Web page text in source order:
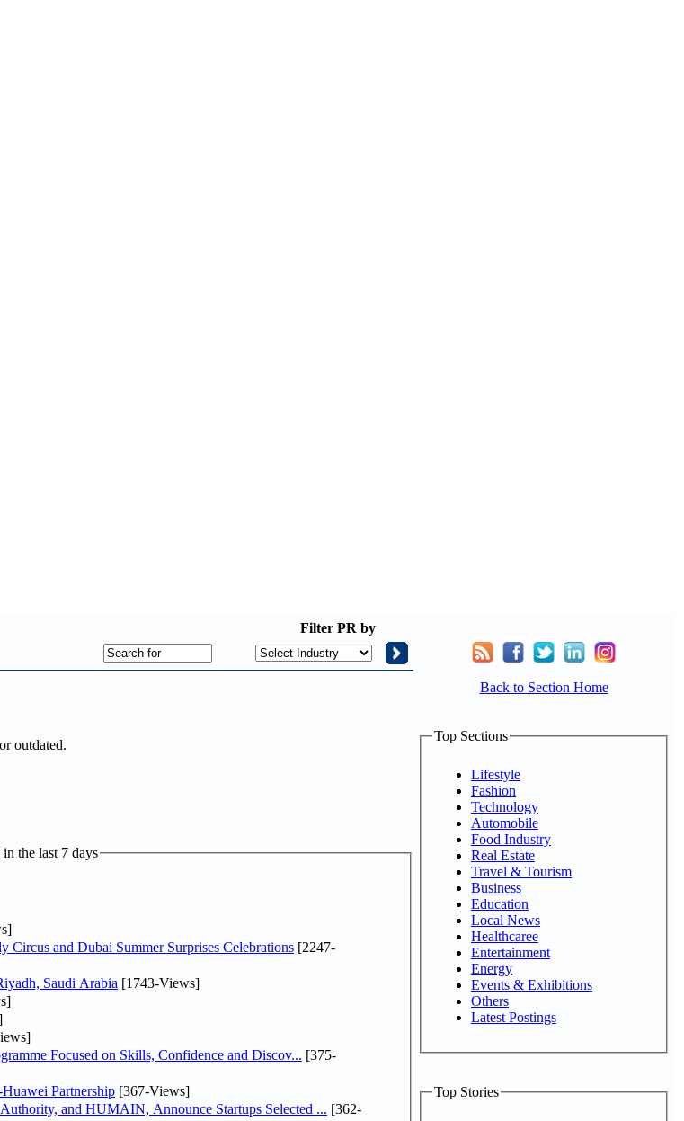
Filter PR by
outdated.
the last 7 days
Circus and Dubai Summer Surprises Celebrations [2247-
Saudi Arabia [1743-Views]
Focused on Skills, Confidence and Discov... [375-
Partnership [367-Views]
and HUMAIN, Announce Startups Selected ... [362-
Back to Section Home
Top Sections
Lifestyle
Fashion
Technology
Automobile
Food Industry
Real Estate
Travel & Tourism
Business
Education
Local News
Healthcaree
Entertainment
Energy
Events & Exhibitions
Others
Latest Postings
Top Stories